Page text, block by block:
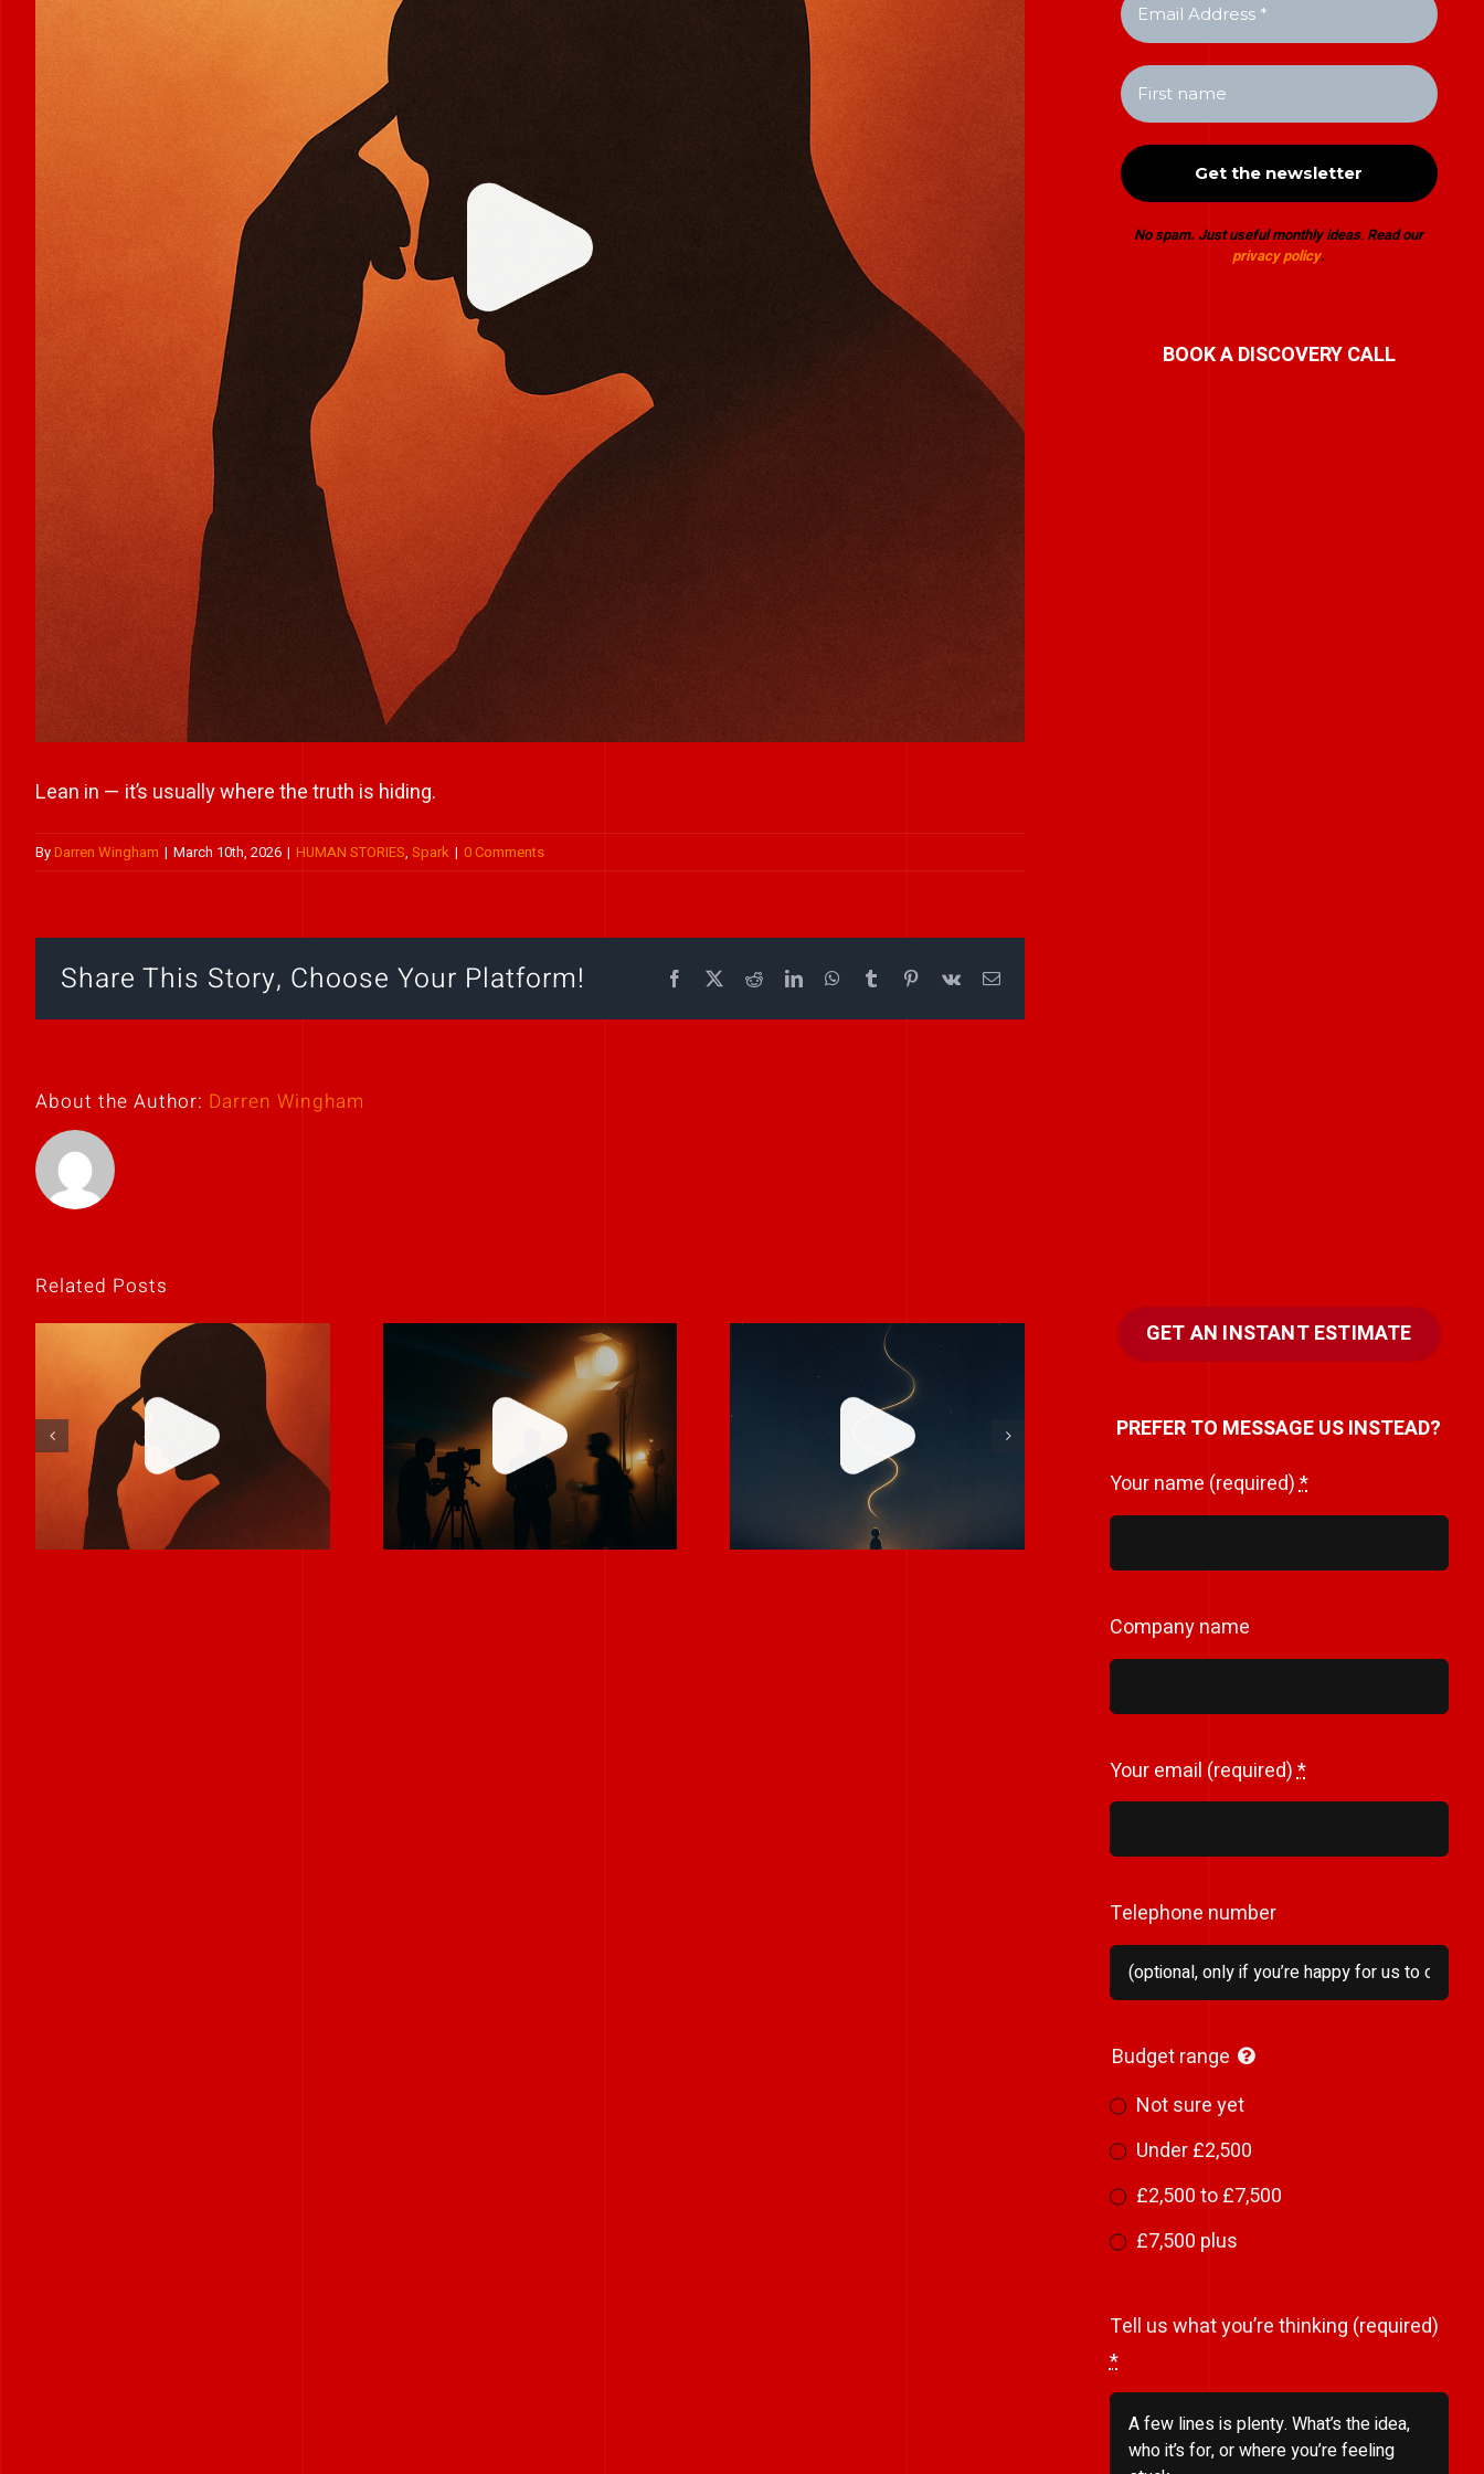
Lean in — it’s usually where the truth is hiding.
ByDarren Wingham | March 10th, 2026 | HUMAN STORIES, Spark | 0 Comments
Share This Story, Choose Your Platform! Facebook
X RedditLinkedInWhatsApp
TumblrPinterest
Vk Email
About the Author: Darren Wingham
Related Posts
If it feels
uncomfortable,
it’s probably real.
Never rely on “fix
it in post.”
Stories don’t have
to be big to be
powerful.
Every team has a
No spam. Just useful monthly ideas. Read our
privacy policy.
BOOK A DISCOVERY CALL
GET AN INSTANT ESTIMATE
PREFER TO MESSAGE US INSTEAD?
Your name (required)*
Company name
Your email (required)*
Telephone number
Budget range
Not sure yet
Under £2,500
£2,500 to £7,500
£7,500 plus
Tell us what you’re thinking (required)
*